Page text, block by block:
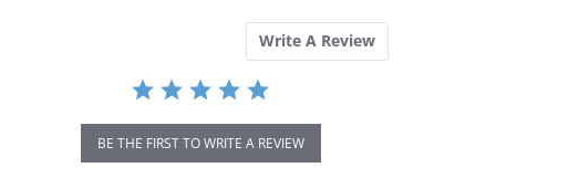
Write A Review
BE THE FIRST TO WRITE A REVIEW